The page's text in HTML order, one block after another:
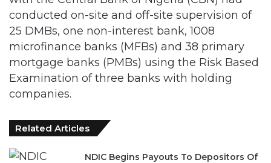
conducted on-site and off-site supervision of
25 DMBs, one non-interest bank, 1008
microfinance banks (MFBs) and 38 primary
mortgage banks (PMBs) using the Risk Based
Examination of three banks with holding
companies.
Related Articles
NDIC Begins Payouts To Depositors Of